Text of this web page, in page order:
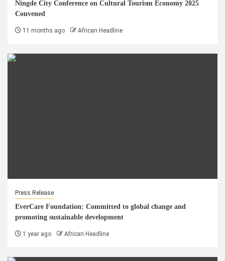
Ningde City Conference on Cultural Tourism Economy 2025
Convened
11 months ago African Headline
Press Release
EverCare Foundation: Committed to global change and
promoting sustainable development
1 year ago African Headline